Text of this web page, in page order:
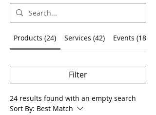
Products (24) Services (42) Events (180)
Filter
24 results found with an empty search
Sort By: Best Match